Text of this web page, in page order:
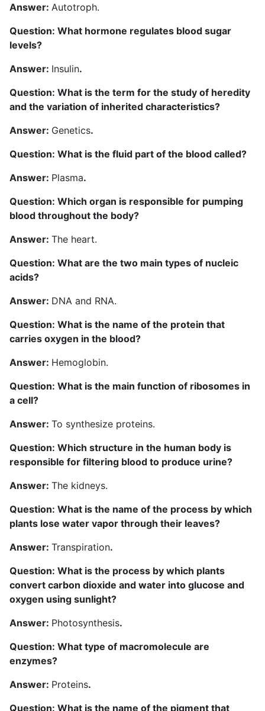
Answer: Autotroph.
Question: What hormone regulates blood sugar
levels?
Answer: Insulin.
Question: What is the term for the study of heredity
and the variation of inherited characteristics?
Answer: Genetics.
Question: What is the fluid part of the blood called?
Answer: Plasma.
Question: Which organ is responsible for pumping
blood throughout the body?
Answer: The heart.
Question: What are the two main types of nucleic
acids?
Answer: DNA and RNA.
Question: What is the name of the protein that
carries oxygen in the blood?
Answer: Hemoglobin.
Question: What is the main function of ribosomes in
a cell?
Answer: To synthesize proteins.
Question: Which structure in the human body is
responsible for filtering blood to produce urine?
Answer: The kidneys.
Question: What is the name of the process by which
plants lose water vapor through their leaves?
Answer: Transpiration.
Question: What is the process by which plants
convert carbon dioxide and water into glucose and
oxygen using sunlight?
Answer: Photosynthesis.
Question: What type of macromolecule are
enzymes?
Answer: Proteins.
Question: What is the name of the pigment that